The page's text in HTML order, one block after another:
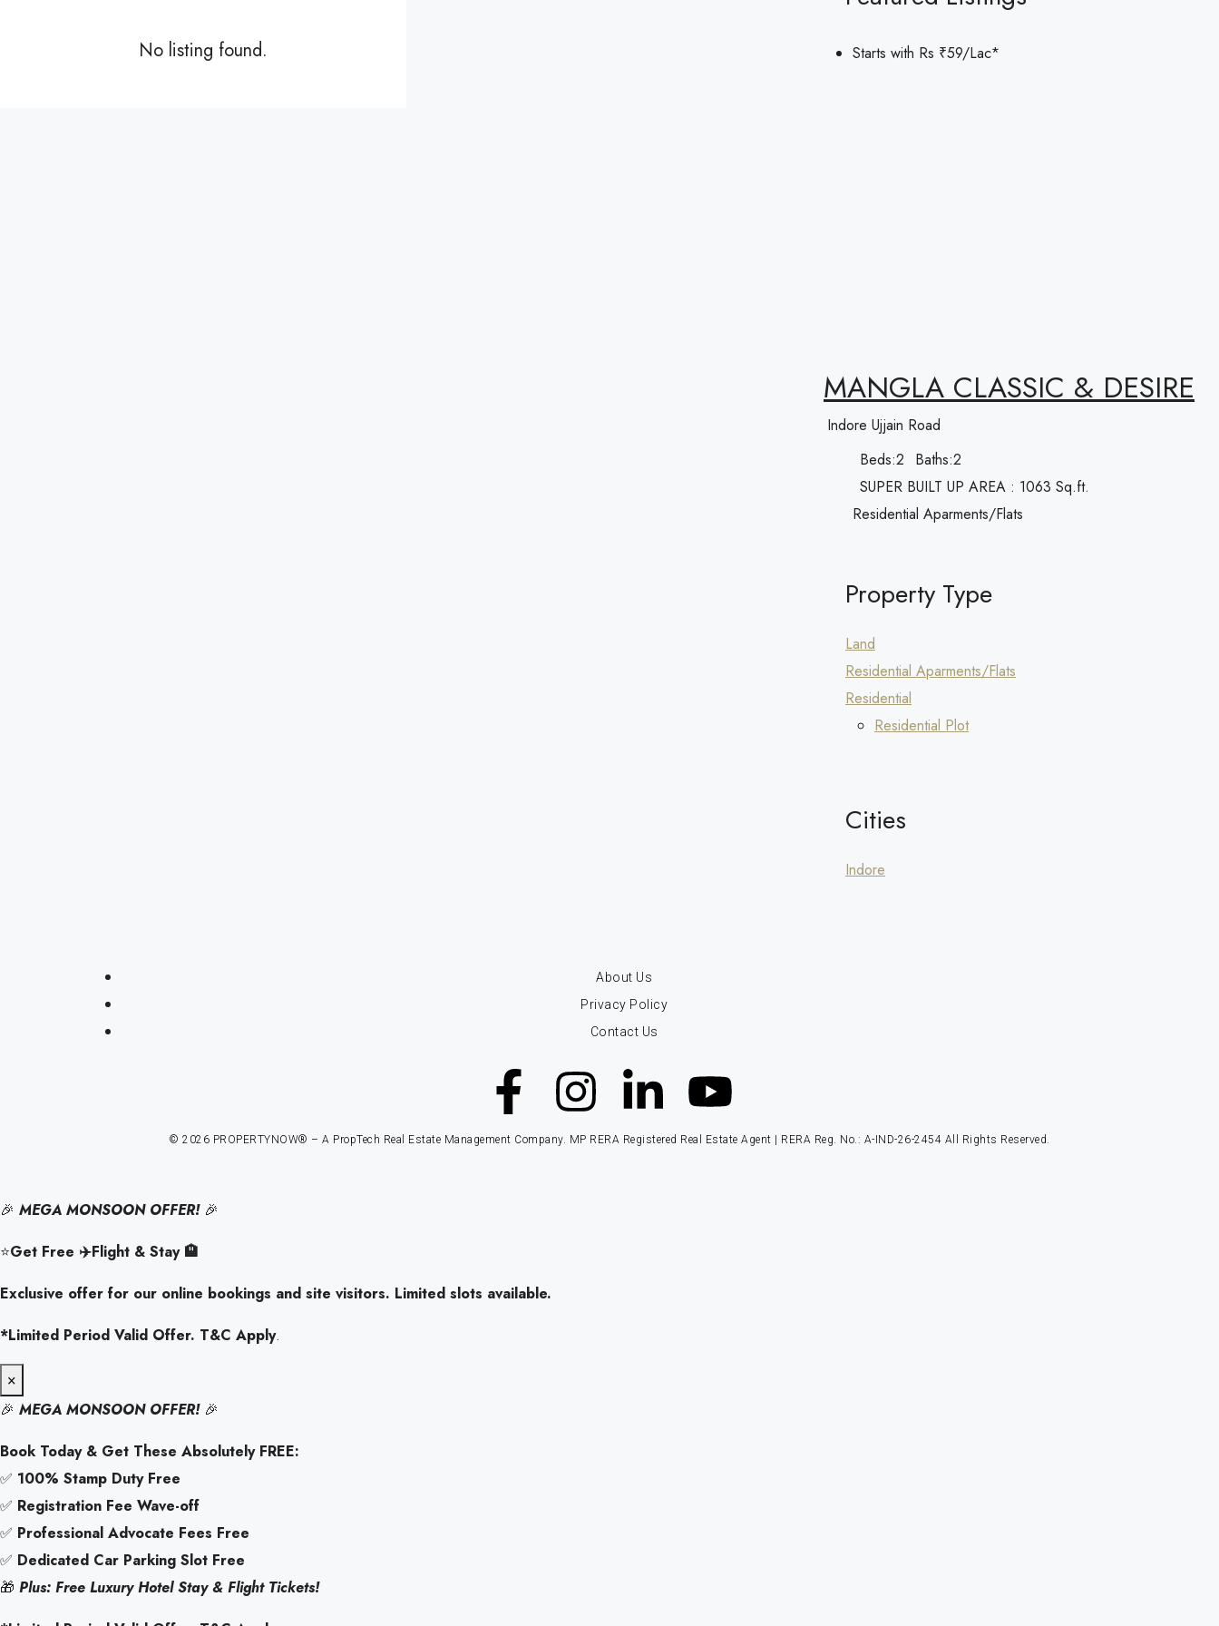
No listing found. Starts with Rs ₹59/Lac*
MANGLA CLASSIC & DESIRE
Indore Ujjain Road
Beds:2 Baths:2
SUPER BUILT UP AREA : 1063 Sq.ft.
Residential Aparments/Flats
Property Type
Land
Residential Aparments/Flats
Residential
Residential Plot
Cities
Indore
About Us
Privacy Policy
Contact Us
© 2026 PROPERTYNOW® – A PropTech Real Estate Management Company. MP RERA Registered Real Estate Agent | RERA Reg. No.: A-IND-26-2454 All Rights Reserved.
🎉 MEGA MONSOON OFFER!🎉
⭐Get Free ✈️Flight & Stay 🏨
Exclusive offer for our online bookings and site visitors. Limited slots available.
*Limited Period Valid Offer. T&C Apply.
×
🎉 MEGA MONSOON OFFER!🎉
Book Today & Get These Absolutely FREE:
✅ 100% Stamp Duty Free
✅ Registration Fee Wave-off
✅ Professional Advocate Fees Free
✅ Dedicated Car Parking Slot Free
🎁 Plus: Free Luxury Hotel Stay & Flight Tickets!